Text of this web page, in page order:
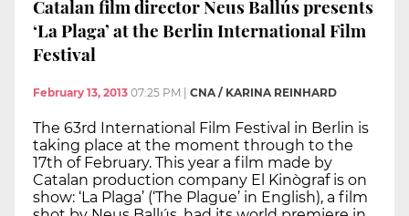
Catalan film director Neus Ballús presents
‘La Plaga’ at the Berlin International Film
Festival
February 13, 2013 07:25 PM CNA / KARINA REINHARD
The 63rd International Film Festival in Berlin is
taking place at the moment through to the
17th of February. This year a film made by
Catalan production company El Kinògraf is on
show: ‘La Plaga’ (‘The Plague’ in English), a film